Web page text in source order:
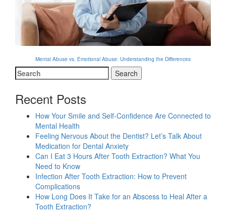
Mental Abuse vs. Emotional Abuse: Understanding the Differences
Search
for:
Recent Posts
How Your Smile and Self-Confidence Are Connected to
Mental Health
Feeling Nervous About the Dentist? Let’s Talk About
Medication for Dental Anxiety
Can I Eat 3 Hours After Tooth Extraction? What You
Need to Know
Infection After Tooth Extraction: How to Prevent
Complications
How Long Does It Take for an Abscess to Heal After a
Tooth Extraction?